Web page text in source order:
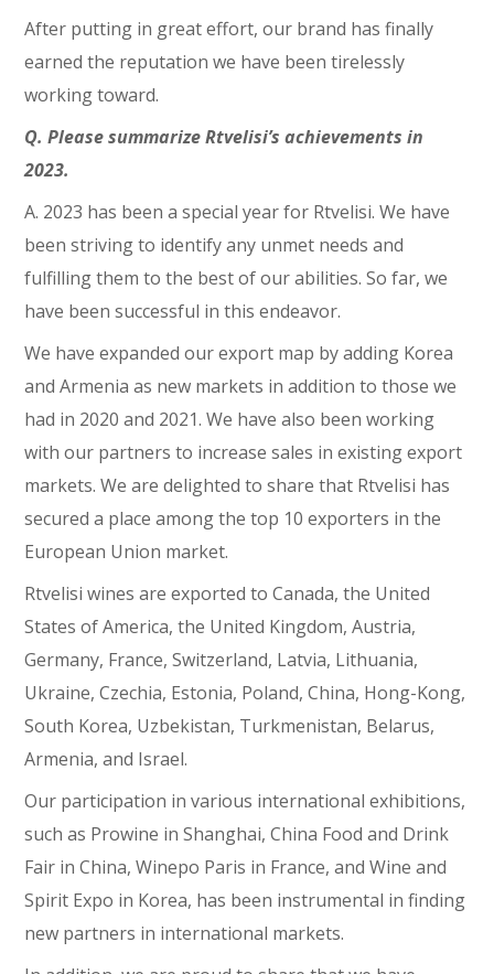
After putting in great effort, our brand has finally
earned the reputation we have been tirelessly
working toward.
Q. Please summarize Rtvelisi’s achievements in
2023.
A. 2023 has been a special year for Rtvelisi. We have
been striving to identify any unmet needs and
fulfilling them to the best of our abilities. So far, we
have been successful in this endeavor.
We have expanded our export map by adding Korea
and Armenia as new markets in addition to those we
had in 2020 and 2021. We have also been working
with our partners to increase sales in existing export
markets. We are delighted to share that Rtvelisi has
secured a place among the top 10 exporters in the
European Union market.
Rtvelisi wines are exported to Canada, the United
States of America, the United Kingdom, Austria,
Germany, France, Switzerland, Latvia, Lithuania,
Ukraine, Czechia, Estonia, Poland, China, Hong-Kong,
South Korea, Uzbekistan, Turkmenistan, Belarus,
Armenia, and Israel.
Our participation in various international exhibitions,
such as Prowine in Shanghai, China Food and Drink
Fair in China, Winepo Paris in France, and Wine and
Spirit Expo in Korea, has been instrumental in finding
new partners in international markets.